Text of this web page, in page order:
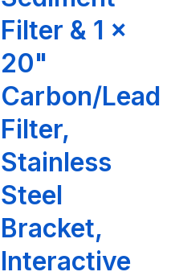
Filter & 1 x
20"
Carbon/Lead
Filter,
Stainless
Steel
Bracket,
Interactive